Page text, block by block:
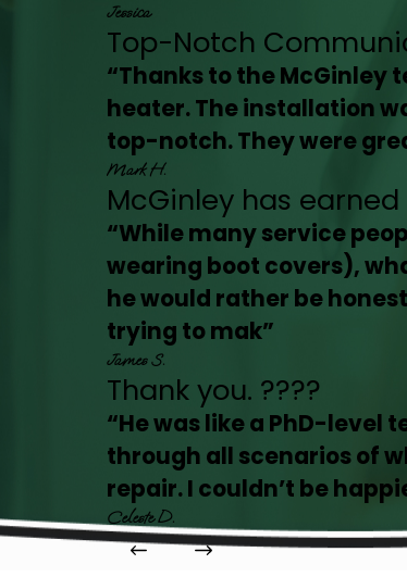
Jessica
Top-Notch
“Thanks to the McGinley
heater. The installation
top-notch. They were
Mark H.
McGinley has
“While many service
wearing boot covers),
he would rather be
trying to mak”
James S.
Thank you. ????
“He was like a PhD-level
through all scenarios of
repair. I couldn’t be
Celeste D.